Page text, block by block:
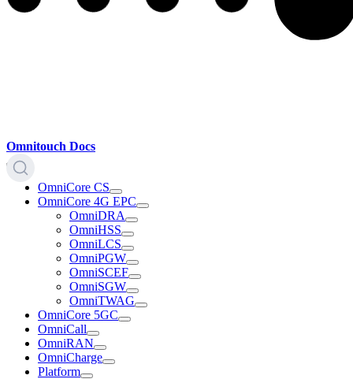
Omnitouch Docs
OmniCore CS
OmniCore 4G EPC
OmniDRA
OmniHSS
OmniLCS
OmniPGW
OmniSCEF
OmniSGW
OmniTWAG
OmniCore 5GC
OmniCall
OmniRAN
OmniCharge
Platform